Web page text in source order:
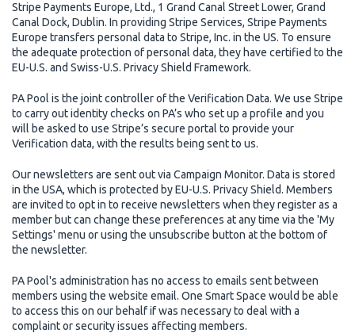
Stripe Payments Europe, Ltd., 1 Grand Canal Street Lower, Grand
Canal Dock, Dublin. In providing Stripe Services, Stripe Payments
Europe transfers personal data to Stripe, Inc. in the US. To ensure
the adequate protection of personal data, they have certified to the
EU-U.S. and Swiss-U.S. Privacy Shield Framework.
PA Pool is the joint controller of the Verification Data. We use Stripe
to carry out identity checks on PA’s who set up a profile and you
will be asked to use Stripe’s secure portal to provide your
Verification data, with the results being sent to us.
Our newsletters are sent out via Campaign Monitor. Data is stored
in the USA, which is protected by EU-U.S. Privacy Shield. Members
are invited to opt in to receive newsletters when they register as a
member but can change these preferences at any time via the 'My
Settings' menu or using the unsubscribe button at the bottom of
the newsletter.
PA Pool's administration has no access to emails sent between
members using the website email. One Smart Space would be able
to access this on our behalf if was necessary to deal with a
complaint or security issues affecting members.